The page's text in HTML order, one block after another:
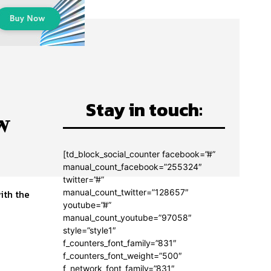
the
Stay in touch:
[td_block_social_counter facebook=”#”
manual_count_facebook=”255324″
twitter=”#”
manual_count_twitter=”128657″
youtube=”#”
manual_count_youtube=”97058″
style=”style1″
f_counters_font_family=”831″
f_counters_font_weight=”500″
f_network_font_family=”831″